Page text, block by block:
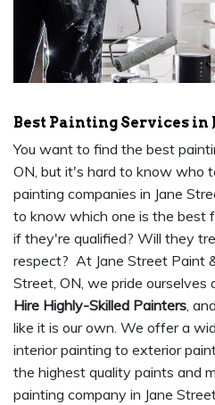
Best Painting Services in
You want to find the best
ON, but it's hard to know who
painting companies in Jane
to know which one is the best
if they're qualified? Will they
respect? At Jane Street Paint
Street, ON, we pride
Hire Highly-Skilled Painters,
like it is our own. We offer a
interior painting to exterior
the highest quality paints and
painting company in Jane